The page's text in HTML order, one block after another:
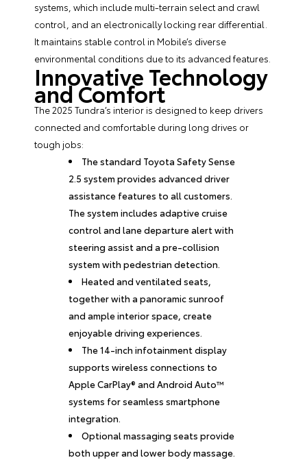
systems, which include multi-terrain select and crawl
control, and an electronically locking rear differential.
It maintains stable control in Mobile’s diverse
environmental conditions due to its advanced features.
Innovative Technology
and Comfort
The 2025 Tundra’s interior is designed to keep drivers
connected and comfortable during long drives or
tough jobs:
The standard Toyota Safety Sense
2.5 system provides advanced driver
assistance features to all customers.
The system includes adaptive cruise
control and lane departure alert with
steering assist and a pre-collision
system with pedestrian detection.
Heated and ventilated seats,
together with a panoramic sunroof
and ample interior space, create
enjoyable driving experiences.
The 14-inch infotainment display
supports wireless connections to
Apple CarPlay® and Android Auto™
systems for seamless smartphone
integration.
Optional massaging seats provide
both upper and lower body massage.